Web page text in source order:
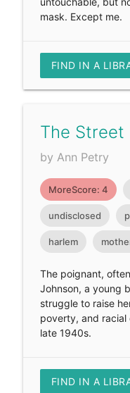
mask. Except me.
FIND IN A
The Street
by Ann Petry
MoreScore: 4
undisclosed
harlem
The poignant,
Johnson, a young
struggle to raise
poverty, and racial
late 1940s.
FIND IN A